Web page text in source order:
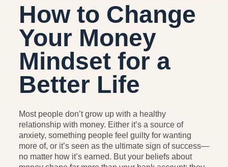
How to Change
Your Money
Mindset for a
Better Life
Most people don’t grow up with a healthy
relationship with money. Either it’s a source of
anxiety, something people feel guilty for wanting
more of, or it’s seen as the ultimate sign of success—
no matter how it’s earned. But your beliefs about